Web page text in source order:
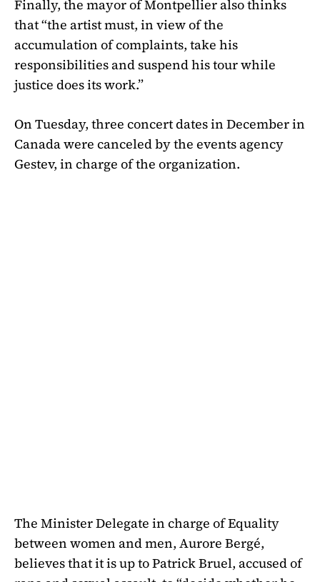
Finally, the mayor of Montpellier also thinks
that “the artist must, in view of the
accumulation of complaints, take his
responsibilities and suspend his tour while
justice does its work.”
On Tuesday, three concert dates in December in
Canada were canceled by the events agency
Gestev, in charge of the organization.
The Minister Delegate in charge of Equality
between women and men, Aurore Bergé,
believes that it is up to Patrick Bruel, accused of